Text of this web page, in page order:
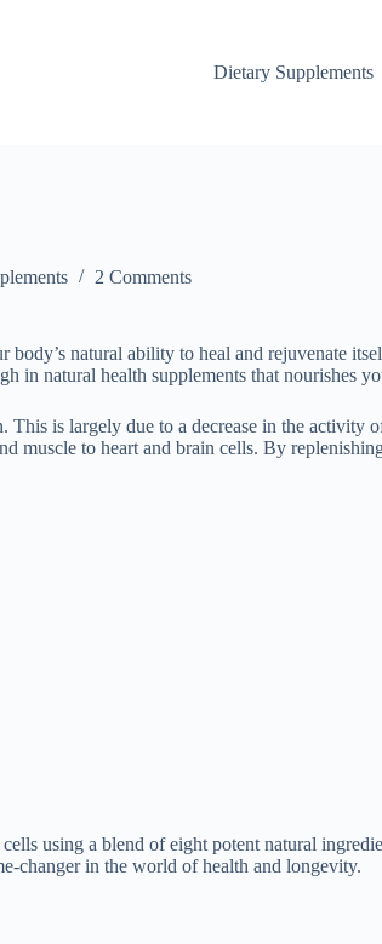
Dietary Supplements
2 Comments
natural ability to heal and rejuvenate
in natural health supplements that nourishes
is largely due to a decrease in the activity
muscle to heart and brain cells. By
cells using a blend of eight potent natural
changer in the world of health and longevity.